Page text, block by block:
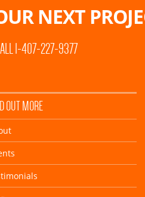
NEXT
1-407-227-9377
OUT MORE